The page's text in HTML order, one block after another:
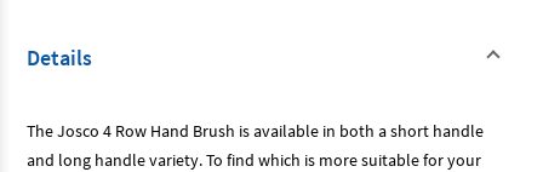
Details
The Josco 4 Row Hand Brush is available in both a short handle
and long handle variety. To find which is more suitable for your